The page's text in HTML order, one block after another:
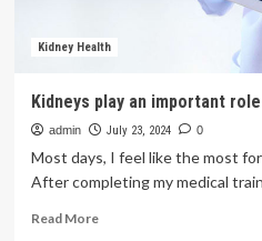
Kidney Health
Kidneys play an important
admin July 23, 2024 0
Most days, I feel like the most
After completing my medical
Read MoreRead